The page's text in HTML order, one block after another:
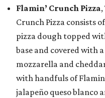
Flamin’ Crunch Pizza
Crunch Pizza consists
pizza dough topped
base and covered with
mozzarella and
with handfuls of
jalapeño queso blanco